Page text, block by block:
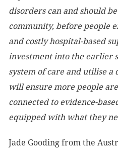
disorders can and should
community, before people
and costly hospital-based
investment into the earlier
system of care and utilise
will ensure more people
connected to evidence-
equipped with what they
Jade Gooding from the